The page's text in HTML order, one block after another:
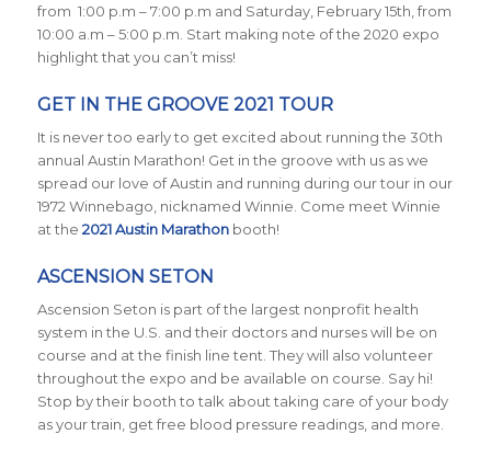
from 1:00 p.m – 7:00 p.m and Saturday, February 15th, from
10:00 a.m – 5:00 p.m. Start making note of the 2020 expo
highlight that you can’t miss!
GET IN THE GROOVE 2021 TOUR
It is never too early to get excited about running the 30th
annual Austin Marathon! Get in the groove with us as we
spread our love of Austin and running during our tour in our
1972 Winnebago, nicknamed Winnie. Come meet Winnie
at the 2021 Austin Marathonbooth!
ASCENSION SETON
Ascension Seton is part of the largest nonprofit health
system in the U.S. and their doctors and nurses will be on
course and at the finish line tent. They will also volunteer
throughout the expo and be available on course. Say hi!
Stop by their booth to talk about taking care of your body
as your train, get free blood pressure readings, and more.